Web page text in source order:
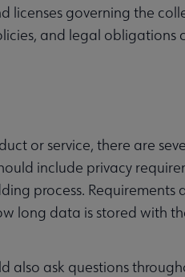
licenses governing the
and legal
or service, there are
include privacy
process.
long data is stored with
also ask questions